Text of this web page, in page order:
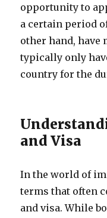
opportunity to
a certain period
other hand,
typically only
country for the
and Visa
In the world of
terms that often
and visa. While